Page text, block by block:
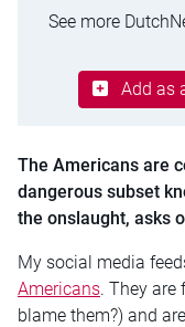
See more
Add as
The Americans are
dangerous subset
the onslaught, asks
My social media
Americans. They are
blame them?) and